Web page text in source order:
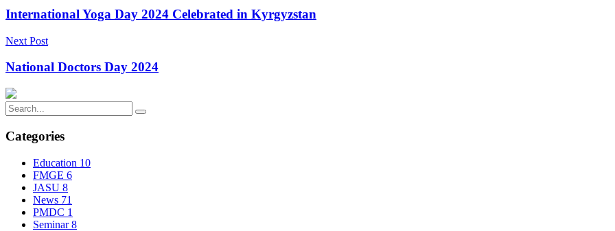
International Yoga Day 2024 Celebrated in Kyrgyzstan
Next Post
National Doctors Day 2024
Categories
Education 10
FMGE 6
JASU 8
News 71
PMDC 1
Seminar8